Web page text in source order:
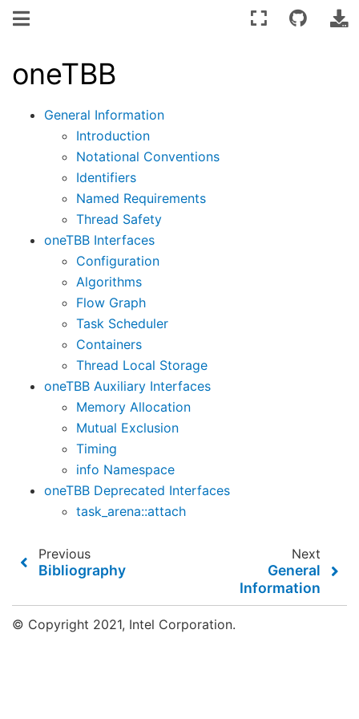
oneTBB
General Information
Introduction
Notational Conventions
Identifiers
Named Requirements
Thread Safety
oneTBB Interfaces
Configuration
Algorithms
Flow Graph
Task Scheduler
Containers
Thread Local Storage
oneTBB Auxiliary Interfaces
Memory Allocation
Mutual Exclusion
Timing
info Namespace
oneTBB Deprecated Interfaces
task_arena::attach
Previous
Bibliography
Next
General
Information
© Copyright 2021, Intel Corporation.